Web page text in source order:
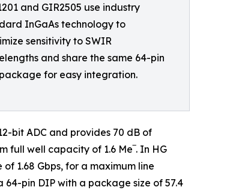
and GIR2505 use industry
InGaAs technology to
sensitivity to SWIR
and share the same 64-pin
for easy integration.
bit ADC and provides 70 dB of
full well capacity of 1.6 Me‾. In HG
1.68 Gbps, for a maximum line
64-pin DIP with a package size of 57.4